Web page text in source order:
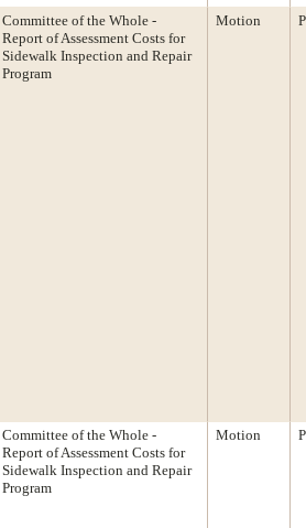
Committee of the Whole -
Report of Assessment Costs for
Sidewalk Inspection and Repair
Program
Motion
Committee of the Whole -
Report of Assessment Costs for
Sidewalk Inspection and Repair
Program
Motion